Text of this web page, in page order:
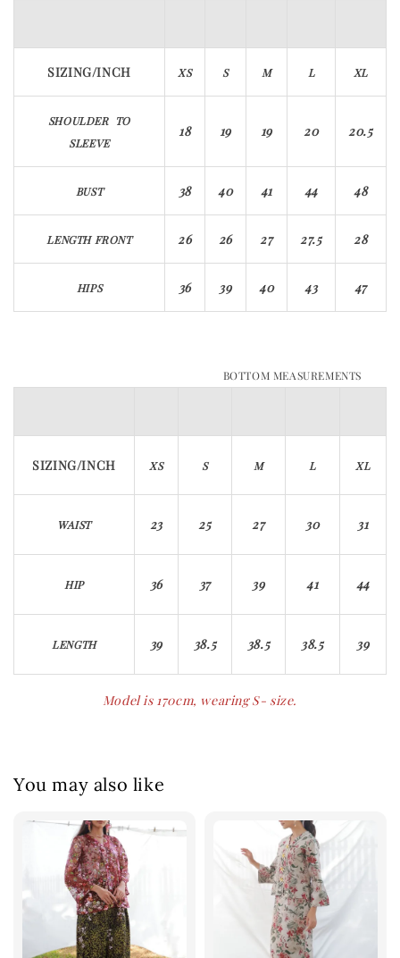
SIZING/INCH​​​​​​ XS S M L XL
SHOULDER TO
SLEEVE
18 19 19 20 20.5
BUST 38 40 41 44 48
LENGTH FRONT 26 26 27 27.5 28
HIPS 36 39 40 43 47
BOTTOM MEASUREMENTS
SIZING/INCH XS S M L XL
WAIST 23 25 27 30 31
HIP 36 37 39 41 44
LENGTH 39 38.5 38.5 38.5 39
Model is 170cm, wearing S- size.
You may also like